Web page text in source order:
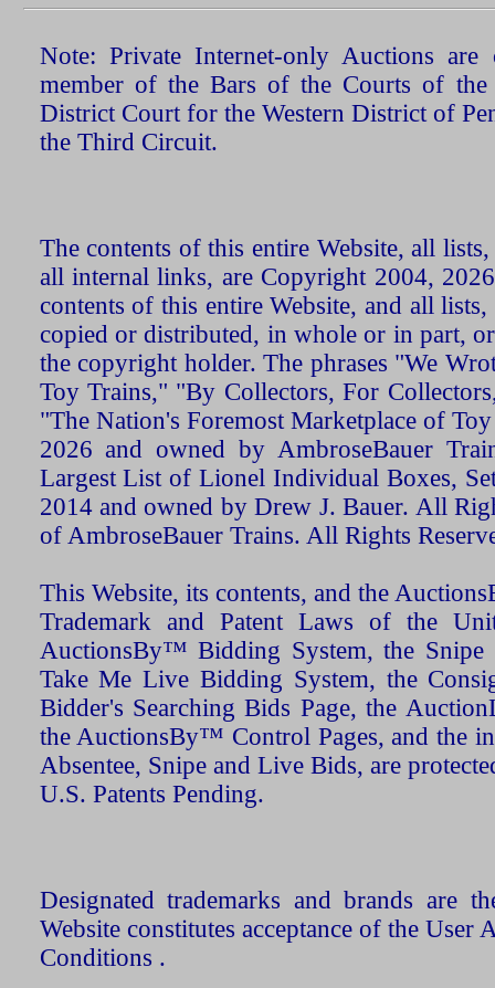
Note: Private Internet-only Auctions
member of the Bars of the Courts of the
District Court for the Western District of
the Third Circuit.
The contents of this entire Website, all
all internal links, are Copyright 2004,
contents of this entire Website, and all
copied or distributed, in whole or in part,
the copyright holder. The phrases "We
Toy Trains," "By Collectors, For
"The Nation's Foremost Marketplace of
2026 and owned by AmbroseBauer
Largest List of Lionel Individual Boxes,
2014 and owned by Drew J. Bauer. All
of AmbroseBauer Trains. All Rights
This Website, its contents, and the
Trademark and Patent Laws of the
AuctionsBy™ Bidding System, the Snipe
Take Me Live Bidding System, the
Bidder's Searching Bids Page, the
the AuctionsBy™ Control Pages, and the
Absentee, Snipe and Live Bids, are
U.S. Patents Pending.
Designated trademarks and brands are
Website constitutes acceptance of the User
Conditions .